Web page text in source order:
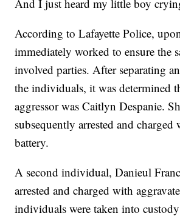
And I just heard my little boy
According to Lafayette Police,
immediately worked to ensure the
involved parties. After separating
the individuals, it was determined
aggressor was Caitlyn Despanie.
subsequently arrested and
battery.
A second individual, Danieul
arrested and charged with
individuals were taken into custody